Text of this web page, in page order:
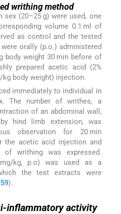
writhing method
(20–25 g) were used, one
volume 0.1 ml of
as control and the tested
orally (p.o.) administered
body weight 30 min before of
prepared acetic acid (2%
kg body weight) injection.
immediately to individual in
The number of writhes, a
of an abdominal wall,
hind limb extension, was
observation for 20 min
the acetic acid injection and
of writhing was expressed.
mg/kg, p.o) was used as a
the test extracts were
).
inflammatory activity